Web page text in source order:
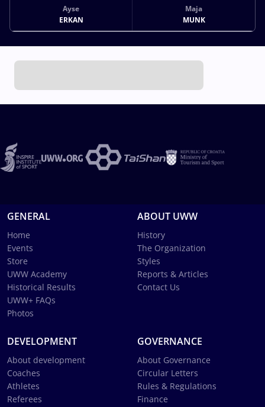
Ayse
ERKAN
Maja
MUNK
GENERAL
Home
Events
Store
UWW Academy
Historical Results
UWW+ FAQs
Photos
ABOUT UWW
History
The Organization
Styles
Reports & Articles
Contact Us
DEVELOPMENT
About development
Coaches
Athletes
Referees
GOVERNANCE
About Governance
Circular Letters
Rules & Regulations
Finance